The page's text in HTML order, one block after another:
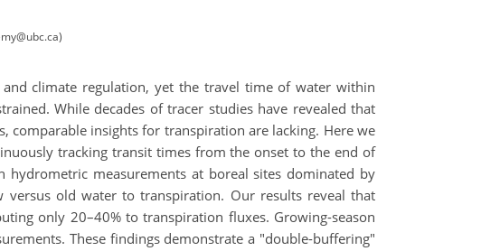
climate regulation, yet the travel time of water within
While decades of tracer studies have revealed that
comparable insights for transpiration are lacking. Here we
tracking transit times from the onset to the end of
measurements at boreal sites dominated by
old water to transpiration. Our results reveal that
only 20–40% to transpiration fluxes. Growing-season
These findings demonstrate a "double-buffering"